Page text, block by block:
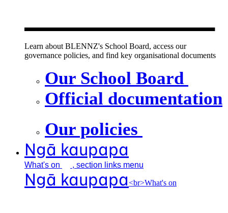
Learn about BLENNZ's School Board, access our
governance policies, and find key organisational documents
Our School Board
Official documentation
Our policies
Ngā kaupapa
What's on , section links menu
Ngā kaupapa<br>What's on